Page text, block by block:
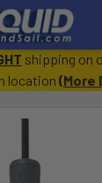
shipping on
location (More